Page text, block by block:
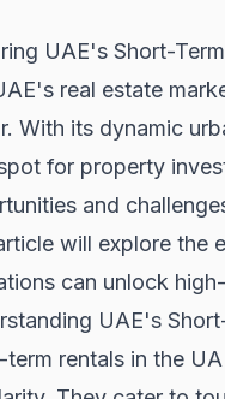
UAE's Short-
real estate
With its dynamic
for property
and
will explore the
can unlock
UAE's
term rentals in the